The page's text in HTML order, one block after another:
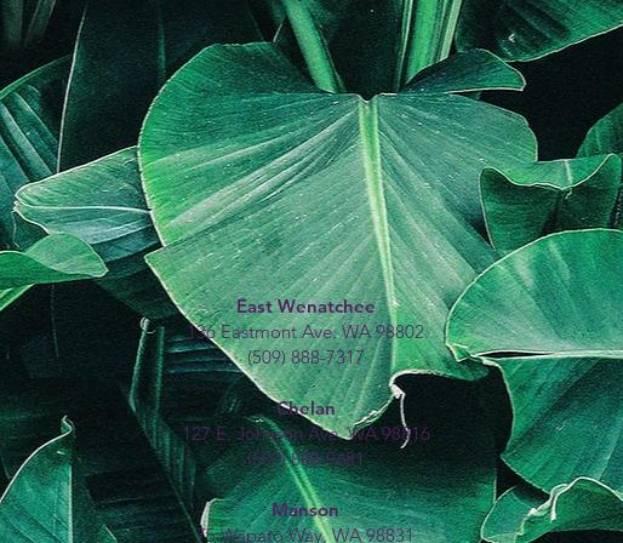
East Wenatchee
136 Eastmont Ave. WA 98802
(509) 888-7317
Chelan
127 E. Johnson Ave. WA 98816
(509) 888-9681
Manson
75 Wapato Way, WA 98831